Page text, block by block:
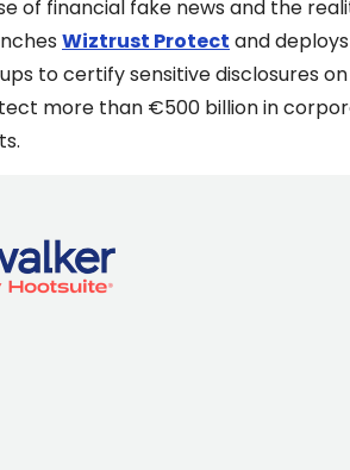
of financial fake news and the
Wiztrust Protect and
to certify sensitive disclosures
more than €500 billion in